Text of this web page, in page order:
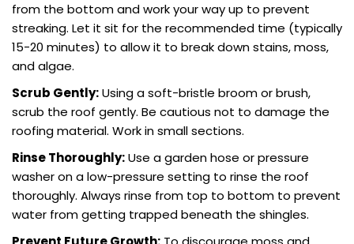
from the bottom and work your way up to prevent
streaking. Let it sit for the recommended time (typically
15-20 minutes) to allow it to break down stains, moss,
and algae.
Scrub Gently:Using a soft-bristle broom or brush,
scrub the roof gently. Be cautious not to damage the
roofing material. Work in small sections.
Rinse Thoroughly:Use a garden hose or pressure
washer on a low-pressure setting to rinse the roof
thoroughly. Always rinse from top to bottom to prevent
water from getting trapped beneath the shingles.